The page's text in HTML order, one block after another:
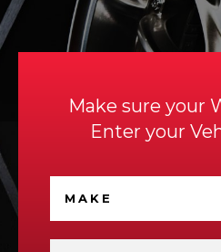
Make sure your
Enter your
MAKE